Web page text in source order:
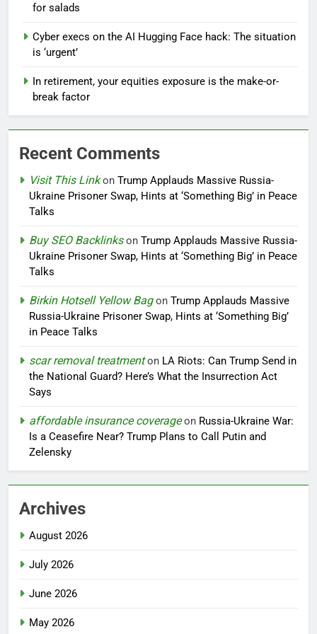
for salads
Cyber execs on the AI Hugging Face hack: The situation
is ‘urgent’
In retirement, your equities exposure is the make-or-
break factor
Recent Comments
Visit This Linkon Trump Applauds Massive Russia-
Ukraine Prisoner Swap, Hints at ‘Something Big’ in Peace
Talks
Buy SEO Backlinkson Trump Applauds Massive Russia-
Ukraine Prisoner Swap, Hints at ‘Something Big’ in Peace
Talks
Birkin Hotsell Yellow Bagon Trump Applauds Massive
Russia-Ukraine Prisoner Swap, Hints at ‘Something Big’
in Peace Talks
scar removal treatmenton LA Riots: Can Trump Send in
the National Guard? Here’s What the Insurrection Act
Says
affordable insurance coverageon Russia-Ukraine War:
Is a Ceasefire Near? Trump Plans to Call Putin and
Zelensky
Archives
August 2026
July 2026
June 2026
May 2026